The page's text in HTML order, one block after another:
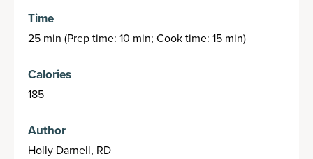
Time
25 min (Prep time: 10 min; Cook time: 15 min)
Calories
185
Author
Holly Darnell, RD